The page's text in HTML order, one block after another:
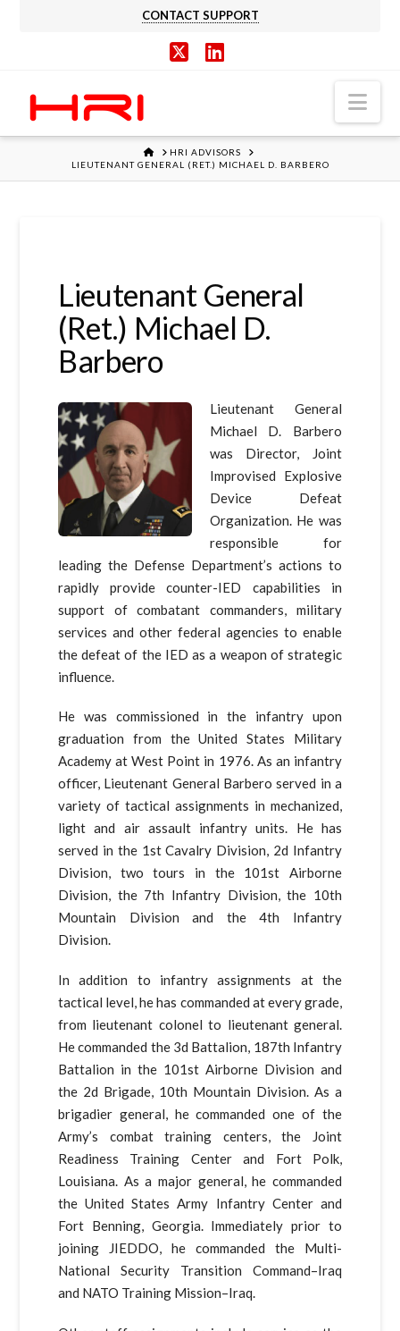
CONTACT SUPPORT
HOMEHRI ADVISORS
LIEUTENANT GENERAL (RET.) MICHAEL D. BARBERO
Lieutenant General
(Ret.) Michael D.
Barbero
Lieutenant General
Michael D. Barbero
was Director, Joint
Improvised Explosive
Device Defeat
Organization. He was
responsible for
leading the Defense Department’s actions to
rapidly provide counter-IED capabilities in
support of combatant commanders, military
services and other federal agencies to enable
the defeat of the IED as a weapon of strategic
influence.
He was commissioned in the infantry upon
graduation from the United States Military
Academy at West Point in 1976. As an infantry
officer, Lieutenant General Barbero served in a
variety of tactical assignments in mechanized,
light and air assault infantry units. He has
served in the 1st Cavalry Division, 2d Infantry
Division, two tours in the 101st Airborne
Division, the 7th Infantry Division, the 10th
Mountain Division and the 4th Infantry
Division.
In addition to infantry assignments at the
tactical level, he has commanded at every grade,
from lieutenant colonel to lieutenant general.
He commanded the 3d Battalion, 187th Infantry
Battalion in the 101st Airborne Division and
the 2d Brigade, 10th Mountain Division. As a
brigadier general, he commanded one of the
Army’s combat training centers, the Joint
Readiness Training Center and Fort Polk,
Louisiana. As a major general, he commanded
the United States Army Infantry Center and
Fort Benning, Georgia. Immediately prior to
joining JIEDDO, he commanded the Multi-
National Security Transition Command–Iraq
and NATO Training Mission–Iraq.